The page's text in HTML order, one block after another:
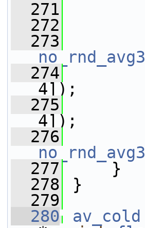
  271
a
  272
b
  273
  274
a
4]);
  275
b
4]);
  276
  277
}
  278
}
  279
  280
av_cold